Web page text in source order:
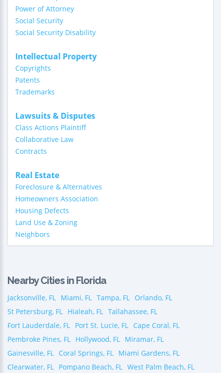
Power of Attorney
Social Security
Social Security Disability
Intellectual Property
Copyrights
Patents
Trademarks
Lawsuits & Disputes
Class Actions Plaintiff
Collaborative Law
Contracts
Real Estate
Foreclosure & Alternatives
Homeowners Association
Housing Defects
Land Use & Zoning
Neighbors
Nearby Cities in Florida
Jacksonville, FL Miami, FL Tampa, FL Orlando, FL
St Petersburg, FL Hialeah, FL Tallahassee, FL
Fort Lauderdale, FL Port St. Lucie, FL Cape Coral, FL
Pembroke Pines, FL Hollywood, FL Miramar, FL
Gainesville, FL Coral Springs, FL Miami Gardens, FL
Clearwater, FL Pompano Beach, FL West Palm Beach, FL